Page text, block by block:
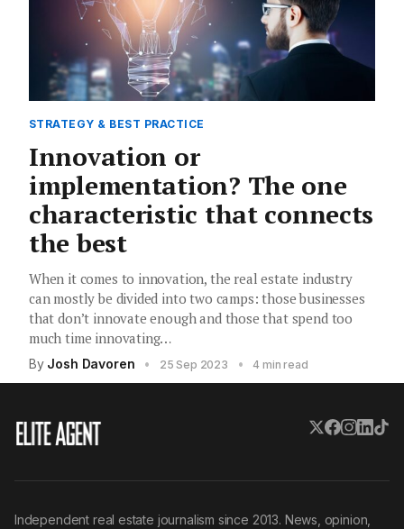
STRATEGY & BEST PRACTICE
Innovation or
implementation? The one
characteristic that connects
the best
When it comes to innovation, the real estate industry
can mostly be divided into two camps: those businesses
that don’t innovate enough and those that spend too
much time innovating…
By Josh Davoren • 25 Sep 2023 • 4 min read
Independent real estate journalism since 2013. News, opinion,